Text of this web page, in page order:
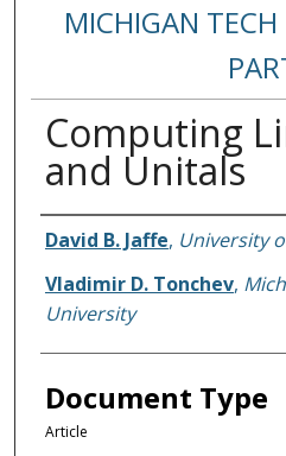
MICHIGAN
Computing
and Unitals
Authors
David B. Jaffe, University
Vladimir D. Tonchev,
University
Document Type
Article